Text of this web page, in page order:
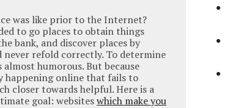
was like prior to the Internet?
to go places to obtain things
bank, and discover places by
refold correctly. To determine
humorous. But because
happening online that fails to
closer towards helpful. Here is a
goal: websiteswhich make you